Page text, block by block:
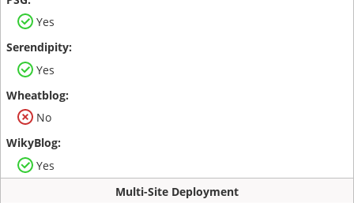
Yes
Yes
No
Yes
Multi-Site Deployment